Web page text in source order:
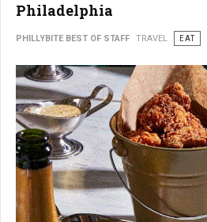
Philadelphia
PHILLYBITE BEST OF STAFF TRAVEL EAT